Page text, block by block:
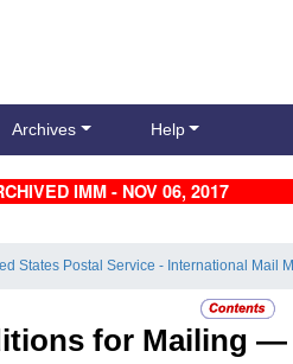
Archives Help
IMM - NOV 06, 2017
States Postal Service - International Mail
for Mailing —